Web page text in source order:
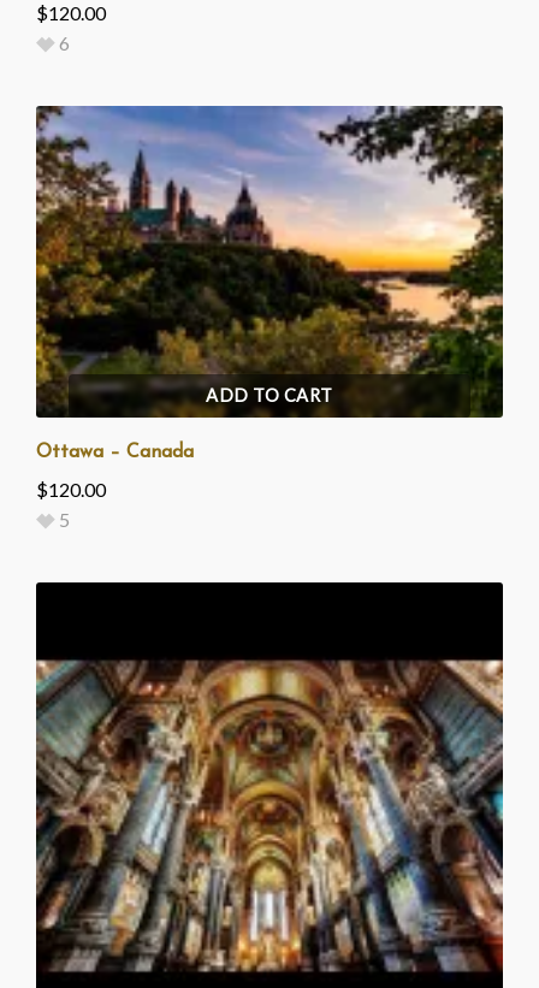
$120.00
6
ADD TO CART
Ottawa – Canada
$120.00
5